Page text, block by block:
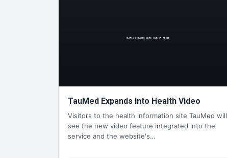
TauMed Expands Into Health Video
Visitors to the health information site TauMed will
see the new video feature integrated into the
service and the website's…